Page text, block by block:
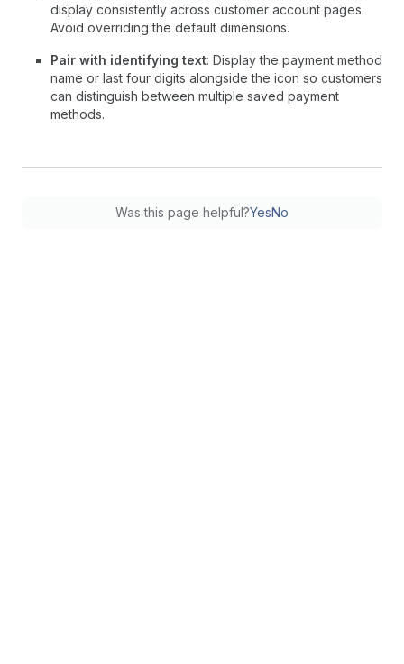
display consistently across customer account pages.
Avoid overriding the default dimensions.
Pair with identifying text: Display the payment method
name or last four digits alongside the icon so customers
can distinguish between multiple saved payment
methods.
Was this page helpful?YesNo